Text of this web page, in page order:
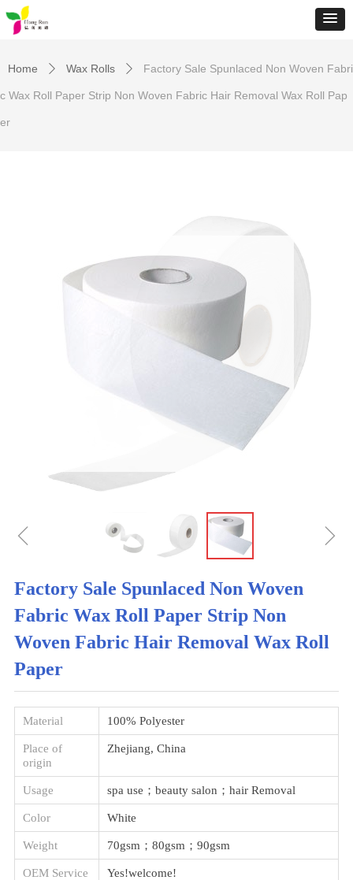
Home ꄲ Wax Rolls ꄲ Factory Sale Spunlaced Non Woven Fabri
c Wax Roll Paper Strip Non Woven Fabric Hair Removal Wax Roll Pap
er
ꁆ ꁇ
Factory Sale Spunlaced Non Woven
Fabric Wax Roll Paper Strip Non
Woven Fabric Hair Removal Wax Roll
Paper
Material 100% Polyester
Place of
origin
Zhejiang, China
Usage spa use；beauty salon；hair Removal
Color White
Weight 70gsm；80gsm；90gsm
OEM Service Yes!welcome!